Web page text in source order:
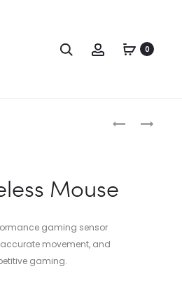
0
Mouse
gaming sensor
movement, and
gaming.